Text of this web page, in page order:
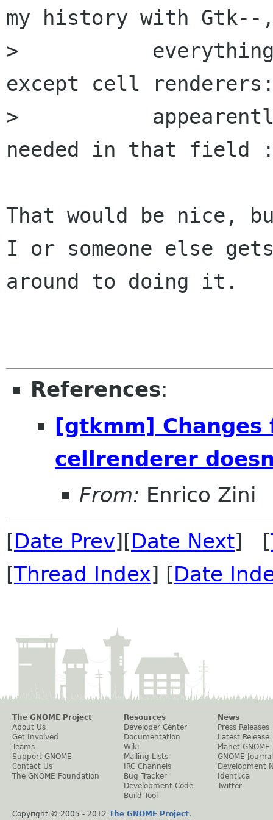
my history with Gtk--
> 	    everything has always been smooth
except cell
> 	    appearently, some work is still
needed in that field
That would be nice,
I or someone else
around to doing it.
References:
[gtkmm]
cellrenderer
From: Enrico Zini
[Date Prev][Date Next] [
[Thread Index] [Date
The GNOME Project
About Us
Get Involved
Teams
Support GNOME
Contact Us
The GNOME Foundation
Resources
Developer Center
Documentation
Wiki
Mailing Lists
IRC Channels
Bug Tracker
Development Code
Build Tool
News
Press Releases
Latest Release
Planet GNOME
GNOME Journal
Development
Identi.ca
Twitter
Copyright © 2005 - 2012 The GNOME Project.